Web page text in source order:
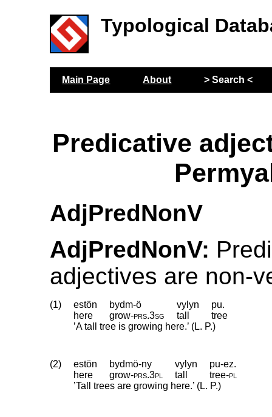
Typological
Main Page About > Search <
Predicative
AdjPredNonV
AdjPredNonV:
adjectives are non-
(1) estön bydm-ö vylyn
pu.
here
grow‑prs.3sg tall
tree
’A tall tree is growing here.’ (L. P.)
(2) estön bydmö-ny vylyn
pu-ez.
here
grow‑prs.3pl tall tree‑pl
’Tall trees are growing here.’ (L. P.)